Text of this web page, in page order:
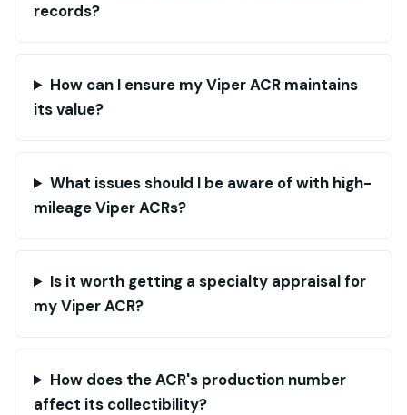
records?
How can I ensure my Viper ACR maintains
its value?
What issues should I be aware of with high-
mileage Viper ACRs?
Is it worth getting a specialty appraisal for
my Viper ACR?
How does the ACR's production number
affect its collectibility?